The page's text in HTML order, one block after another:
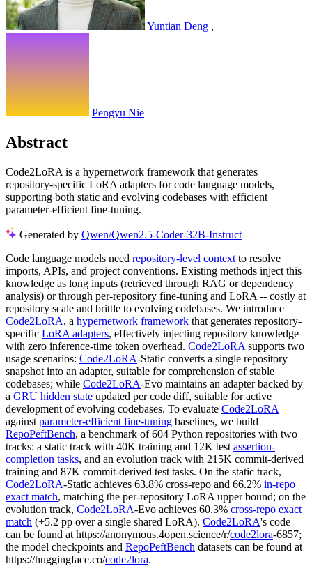
Yuntian Deng ,
Pengyu Nie
Abstract
Code2LoRA is a hypernetwork framework that generates
repository-specific LoRA adapters for code language models,
supporting both static and evolving codebases with efficient
parameter-efficient fine-tuning.
Generated by Qwen/Qwen2.5-Coder-32B-Instruct
Code language models need repository-level context to resolve
imports, APIs, and project conventions. Existing methods inject this
knowledge as long inputs (retrieved through RAG or dependency
analysis) or through per-repository fine-tuning and LoRA -- costly at
repository scale and brittle to evolving codebases. We introduce
Code2LoRA, a hypernetwork framework that generates repository-
specific LoRA adapters, effectively injecting repository knowledge
with zero inference-time token overhead. Code2LoRA supports two
usage scenarios: Code2LoRA-Static converts a single repository
snapshot into an adapter, suitable for comprehension of stable
codebases; while Code2LoRA-Evo maintains an adapter backed by
a GRU hidden state updated per code diff, suitable for active
development of evolving codebases. To evaluate Code2LoRA
against parameter-efficient fine-tuning baselines, we build
RepoPeftBench, a benchmark of 604 Python repositories with two
tracks: a static track with 40K training and 12K test assertion-
completion tasks, and an evolution track with 215K commit-derived
training and 87K commit-derived test tasks. On the static track,
Code2LoRA-Static achieves 63.8% cross-repo and 66.2% in-repo
exact match, matching the per-repository LoRA upper bound; on the
evolution track, Code2LoRA-Evo achieves 60.3% cross-repo exact
match (+5.2 pp over a single shared LoRA). Code2LoRA's code
can be found at https://anonymous.4open.science/r/code2lora-6857;
the model checkpoints and RepoPeftBench datasets can be found at
https://huggingface.co/code2lora.